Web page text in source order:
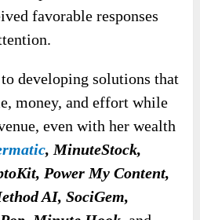
favorable responses
developing solutions that
money, and effort while
even with her wealth
, MinuteStock,
Power My Content,
AI, SociGem,